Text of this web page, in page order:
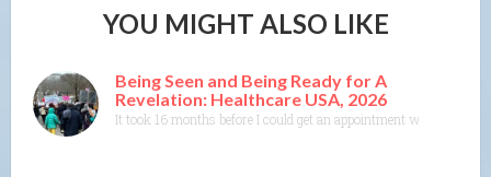
YOU MIGHT ALSO LIKE
Being Seen and Being Ready for A
Revelation: Healthcare USA, 2026
It took 16 months before I could get an appointment with a